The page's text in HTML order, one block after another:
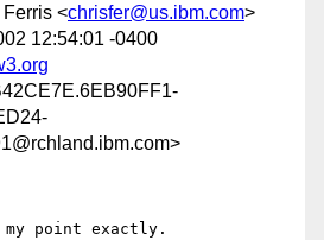
<chrisfer@us.ibm.com>
12:54:01 -0400
point exactly.